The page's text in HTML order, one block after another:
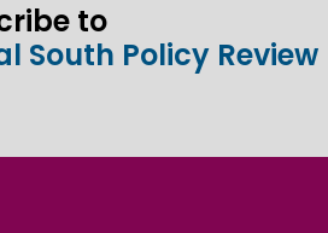
to
South Policy Review